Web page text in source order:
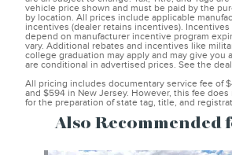
vehicle price shown and must be paid by the
by location. All prices include applicable
incentives (dealer retains incentives).
depend on manufacturer incentive program
vary. Additional rebates and incentives like
college graduation may apply and may give you
are conditional in advertised prices. See the
All pricing includes documentary service fee of
and $594 in New Jersey. However, this fee
for the preparation of state tag, title, and
Also Recommended